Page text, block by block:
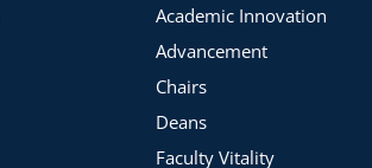
Academic Innovation
Advancement
Chairs
Deans
Faculty Vitality